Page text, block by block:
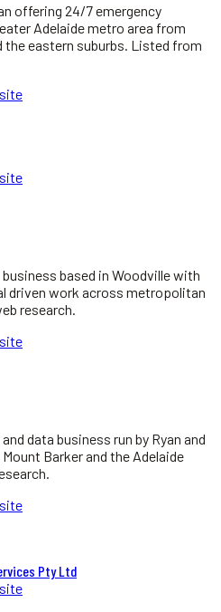
offering 24/7 emergency
Adelaide metro area from
the eastern suburbs. Listed from
based in Woodville with
driven work across metropolitan
research.
data business run by Ryan and
Barker and the Adelaide
Pty Ltd